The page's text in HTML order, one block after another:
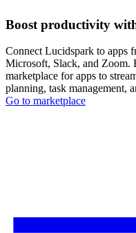
Boost productivity
Connect Lucidspark to apps
Microsoft, Slack, and Zoom.
marketplace for apps to
planning, task management,
Go to marketplace